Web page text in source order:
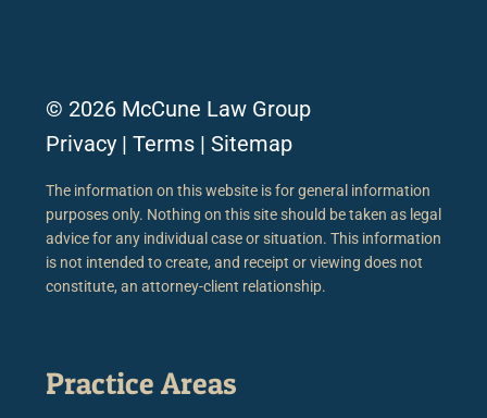
© 2026 McCune Law Group
Privacy | Terms | Sitemap
The information on this website is for general information
purposes only. Nothing on this site should be taken as legal
advice for any individual case or situation. This information
is not intended to create, and receipt or viewing does not
constitute, an attorney-client relationship.
Practice Areas